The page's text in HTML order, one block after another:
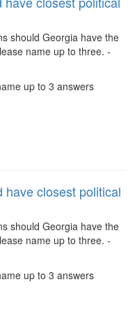
should Georgia have the
name up to three. -
up to 3 answers
have closest political
should Georgia have the
name up to three. -
up to 3 answers